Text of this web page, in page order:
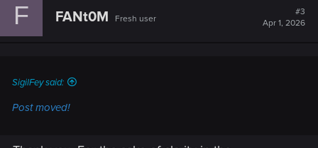
F FANt0M Fresh user
#3
Apr 1, 2026
SigilFey said:
Post moved!